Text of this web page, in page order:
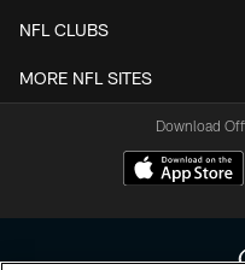
NFL CLUBS
MORE NFL SITES
Download